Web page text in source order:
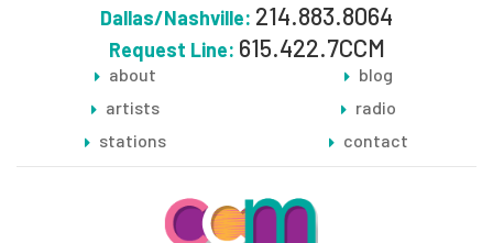
Dallas/Nashville: 214.883.8064
Request Line: 615.422.7CCM
about
artists
stations
blog
radio
contact